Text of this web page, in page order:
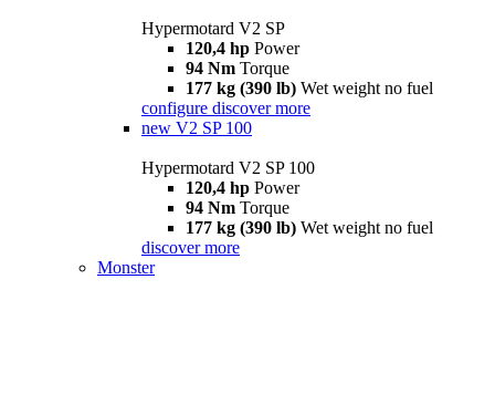
Hypermotard V2 SP
120,4 hp Power
94 Nm Torque
177 kg (390 lb) Wet weight no fuel
configure discover more
new V2 SP 100
Hypermotard V2 SP 100
120,4 hp Power
94 Nm Torque
177 kg (390 lb) Wet weight no fuel
discover more
Monster